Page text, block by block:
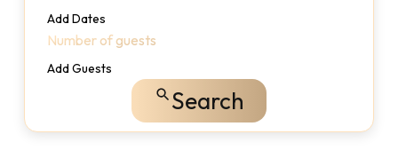
Add Dates
Number of guests
Add Guests
Search